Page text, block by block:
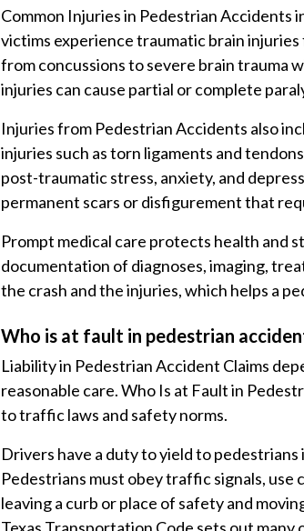
Common Injuries in Pedestrian Accidents
victims experience traumatic brain
from concussions to severe brain trauma
injuries can cause partial or complete
Injuries from Pedestrian Accidents also
injuries such as torn ligaments and
post-traumatic stress, anxiety, and
permanent scars or disfigurement that
Prompt medical care protects health and
documentation of diagnoses, imaging,
the crash and the injuries, which helps a
Who is at fault in pedestrian
Liability in Pedestrian Accident Claims
reasonable care. Who Is at Fault in
to traffic laws and safety norms.
Drivers have a duty to yield to
Pedestrians must obey traffic signals, use
leaving a curb or place of safety and